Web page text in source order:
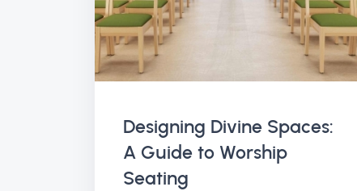
Designing Divine Spaces:
A Guide to Worship
Seating